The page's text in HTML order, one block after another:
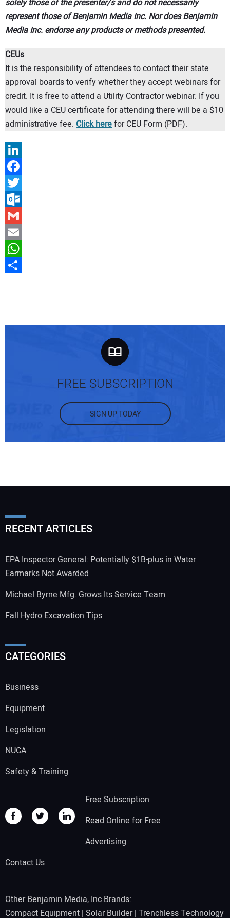
CONTACT US
solely those of the presenter/s and do not necessarily
represent those of Benjamin Media Inc. Nor does Benjamin
Media Inc. endorse any products or methods presented.
CEUs
It is the responsibility of attendees to contact their state
approval boards to verify whether they accept webinars for
credit. It is free to attend a Utility Contractor webinar. If you
would like a CEU certificate for attending there will be a $10
administrative fee. Click herefor CEU Form (PDF).
LinkedIn
Facebook
Twitter
Outlook.com
Gmail
Email
WhatsApp
FREE SUBSCRIPTION
SIGN UP TODAY
RECENT ARTICLES
EPA Inspector General: Potentially $1B-plus in Water
Earmarks Not Awarded
Michael Byrne Mfg. Grows Its Service Team
Fall Hydro Excavation Tips
CATEGORIES
Business
Equipment
Legislation
NUCA
Safety & Training
Free Subscription
Read Online for Free
Advertising
Contact Us
Other Benjamin Media, Inc Brands:
Compact Equipment | Solar Builder| Trenchless Technology